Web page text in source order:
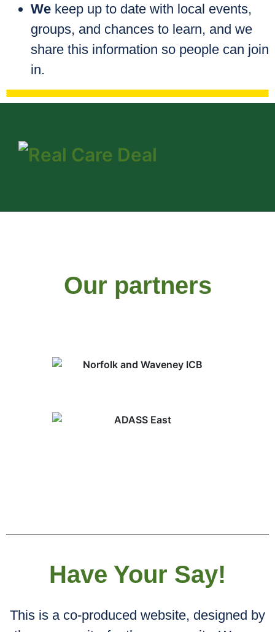
We keep up to date with local events,
groups, and chances to learn, and we
share this information so people can join
in.
Our partners
Have Your Say!
This is a co-produced website, designed by